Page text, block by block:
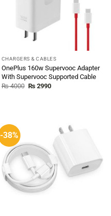
CHARGERS & CABLES
OnePlus 160w Supervooc Adapter
With Supervooc Supported Cable
₨4000 Original
₨2990Current
-38%